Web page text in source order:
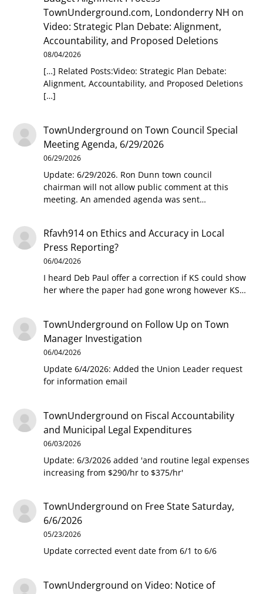
TownUnderground.com, Londonderry NH on
Video: Strategic Plan Debate: Alignment,
Accountability, and Proposed Deletions
08/04/2026
[…] Related Posts:Video: Strategic Plan Debate:
Alignment, Accountability, and Proposed Deletions
[…]
TownUnderground onTown Council Special
Meeting Agenda, 6/29/2026
06/29/2026
Update: 6/29/2026. Ron Dunn town council
chairman will not allow public comment at this
meeting. An amended agenda was sent…
Rfavh914 on Ethics and Accuracy in Local
Press Reporting?
06/04/2026
I heard Deb Paul offer a correction if KS could show
her where the paper had gone wrong however KS…
TownUnderground on Follow Up on Town
Manager Investigation
06/04/2026
Update 6/4/2026: Added the Union Leader request
for information email
TownUnderground on Fiscal Accountability
and Municipal Legal Expenditures
06/03/2026
Update: 6/3/2026 added 'and routine legal expenses
increasing from $290/hr to $375/hr'
TownUnderground on Free State Saturday,
6/6/2026
05/23/2026
Update corrected event date from 6/1 to 6/6
TownUnderground onVideo: Notice of